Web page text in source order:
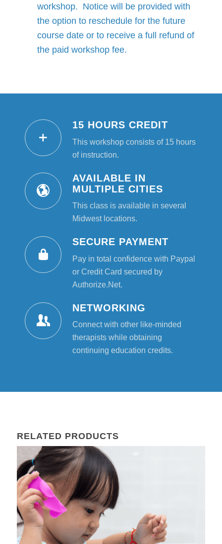
workshop. Notice will be provided with
the option to reschedule for the future
course date or to receive a full refund of
the paid workshop fee.
15 HOURS CREDIT
This workshop consists of 15 hours
of instruction.
AVAILABLE IN
MULTIPLE CITIES
This class is available in several
Midwest locations.
SECURE PAYMENT
Pay in total confidence with Paypal
or Credit Card secured by
Authorize.Net.
NETWORKING
Connect with other like-minded
therapists while obtaining
continuing education credits.
RELATED PRODUCTS
01
Aug